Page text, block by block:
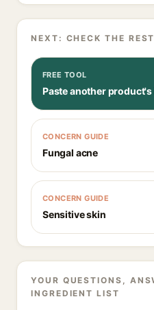
NEXT: CHECK THE
FREE TOOL
Paste another
CONCERN GUIDE
Fungal acne
CONCERN GUIDE
Sensitive skin
YOUR QUESTIONS,
INGREDIENT LIST